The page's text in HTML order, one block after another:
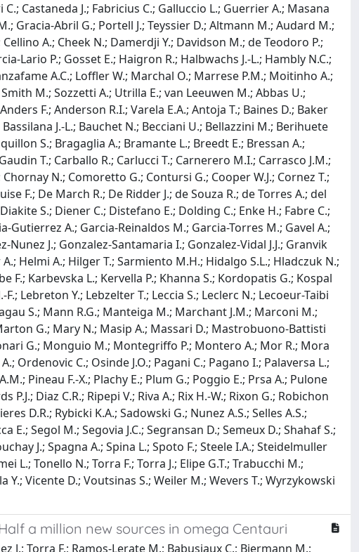
Castaneda J.; Fabricius C.; Galluccio L.; Guerrier A.; Masana
Gracia-Abril G.; Portell J.; Teyssier D.; Altmann M.; Audard M.;
A.; Cheek N.; Damerdji Y.; Davidson M.; de Teodoro P.;
Lario P.; Gosset E.; Haigron R.; Halbwachs J.-L.; Hambly N.C.;
A.C.; Loffler W.; Marchal O.; Marrese P.M.; Moitinho A.;
M.; Sozzetti A.; Utrilla E.; van Leeuwen M.; Abbas U.;
F.; Anderson R.I.; Varela E.A.; Antoja T.; Baines D.; Baker
J.-L.; Bauchet N.; Becciani U.; Bellazzini M.; Berihuete
S.; Bragaglia A.; Bramante L.; Breedt E.; Bressan A.;
T.; Carballo R.; Carlucci T.; Carnerero M.I.; Carrasco J.M.;
N.; Comoretto G.; Contursi G.; Cooper W.J.; Cornez T.;
F.; De March R.; De Ridder J.; de Souza R.; de Torres A.; del
S.; Diener C.; Distefano E.; Dolding C.; Enke H.; Fabre C.;
Gutierrez A.; Garcia-Reinaldos M.; Garcia-Torres M.; Gavel A.;
J.; Gonzalez-Santamaria I.; Gonzalez-Vidal J.J.; Granvik
Helmi A.; Hilger T.; Sarmiento M.H.; Hidalgo S.L.; Hladczuk N.;
F.; Karbevska L.; Kervella P.; Khanna S.; Kordopatis G.; Kospal
Lebreton Y.; Lebzelter T.; Leccia S.; Leclerc N.; Lecoeur-Taibi
S.; Mann R.G.; Manteiga M.; Marchant J.M.; Marconi M.;
G.; Mary N.; Masip A.; Massari D.; Mastrobuono-Battisti
G.; Monguio M.; Montegriffo P.; Montero A.; Mor R.; Mora
Ordenovic C.; Osinde J.O.; Pagani C.; Pagano I.; Palaversa L.;
Pineau F.-X.; Plachy E.; Plum G.; Poggio E.; Prsa A.; Pulone
Diaz C.R.; Ripepi V.; Riva A.; Rix H.-W.; Rixon G.; Robichon
D.R.; Rybicki K.A.; Sadowski G.; Nunez A.S.; Selles A.S.;
E.; Segol M.; Segovia J.C.; Segransan D.; Semeux D.; Shahaf S.;
J.; Spagna A.; Spina L.; Spoto F.; Steele I.A.; Steidelmuller
L.; Tonello N.; Torra F.; Torra J.; Elipe G.T.; Trabucchi M.;
Y.; Vicente D.; Voutsinas S.; Weiler M.; Wevers T.; Wyrzykowski
a million new sources in omega Centauri
J.; Torra F.; Ramos-Lerate M.; Babusiaux C.; Biermann M.;